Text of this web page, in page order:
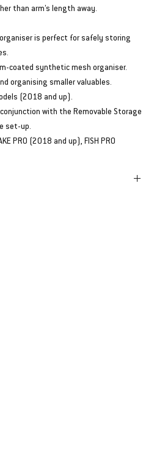
than arm’s length away.
is perfect for safely storing
coated synthetic mesh organiser.
organising smaller valuables.
(2018 and up).
with the Removable Storage
set-up.
PRO (2018 and up), FISH PRO